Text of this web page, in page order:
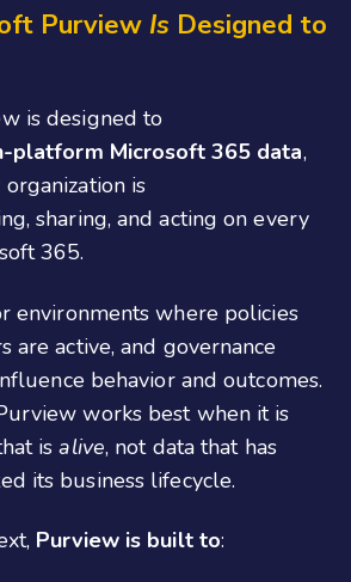
Purview Is Designed to
is designed to
platform Microsoft 365 data,
is
sharing, and acting on every
365.
environments where policies
are active, and governance
behavior and outcomes.
works best when it is
isalive, not data that has
its business lifecycle.
Purview is built to: